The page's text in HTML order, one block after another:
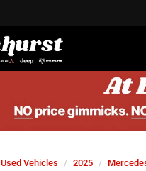
Used Vehicles 2025